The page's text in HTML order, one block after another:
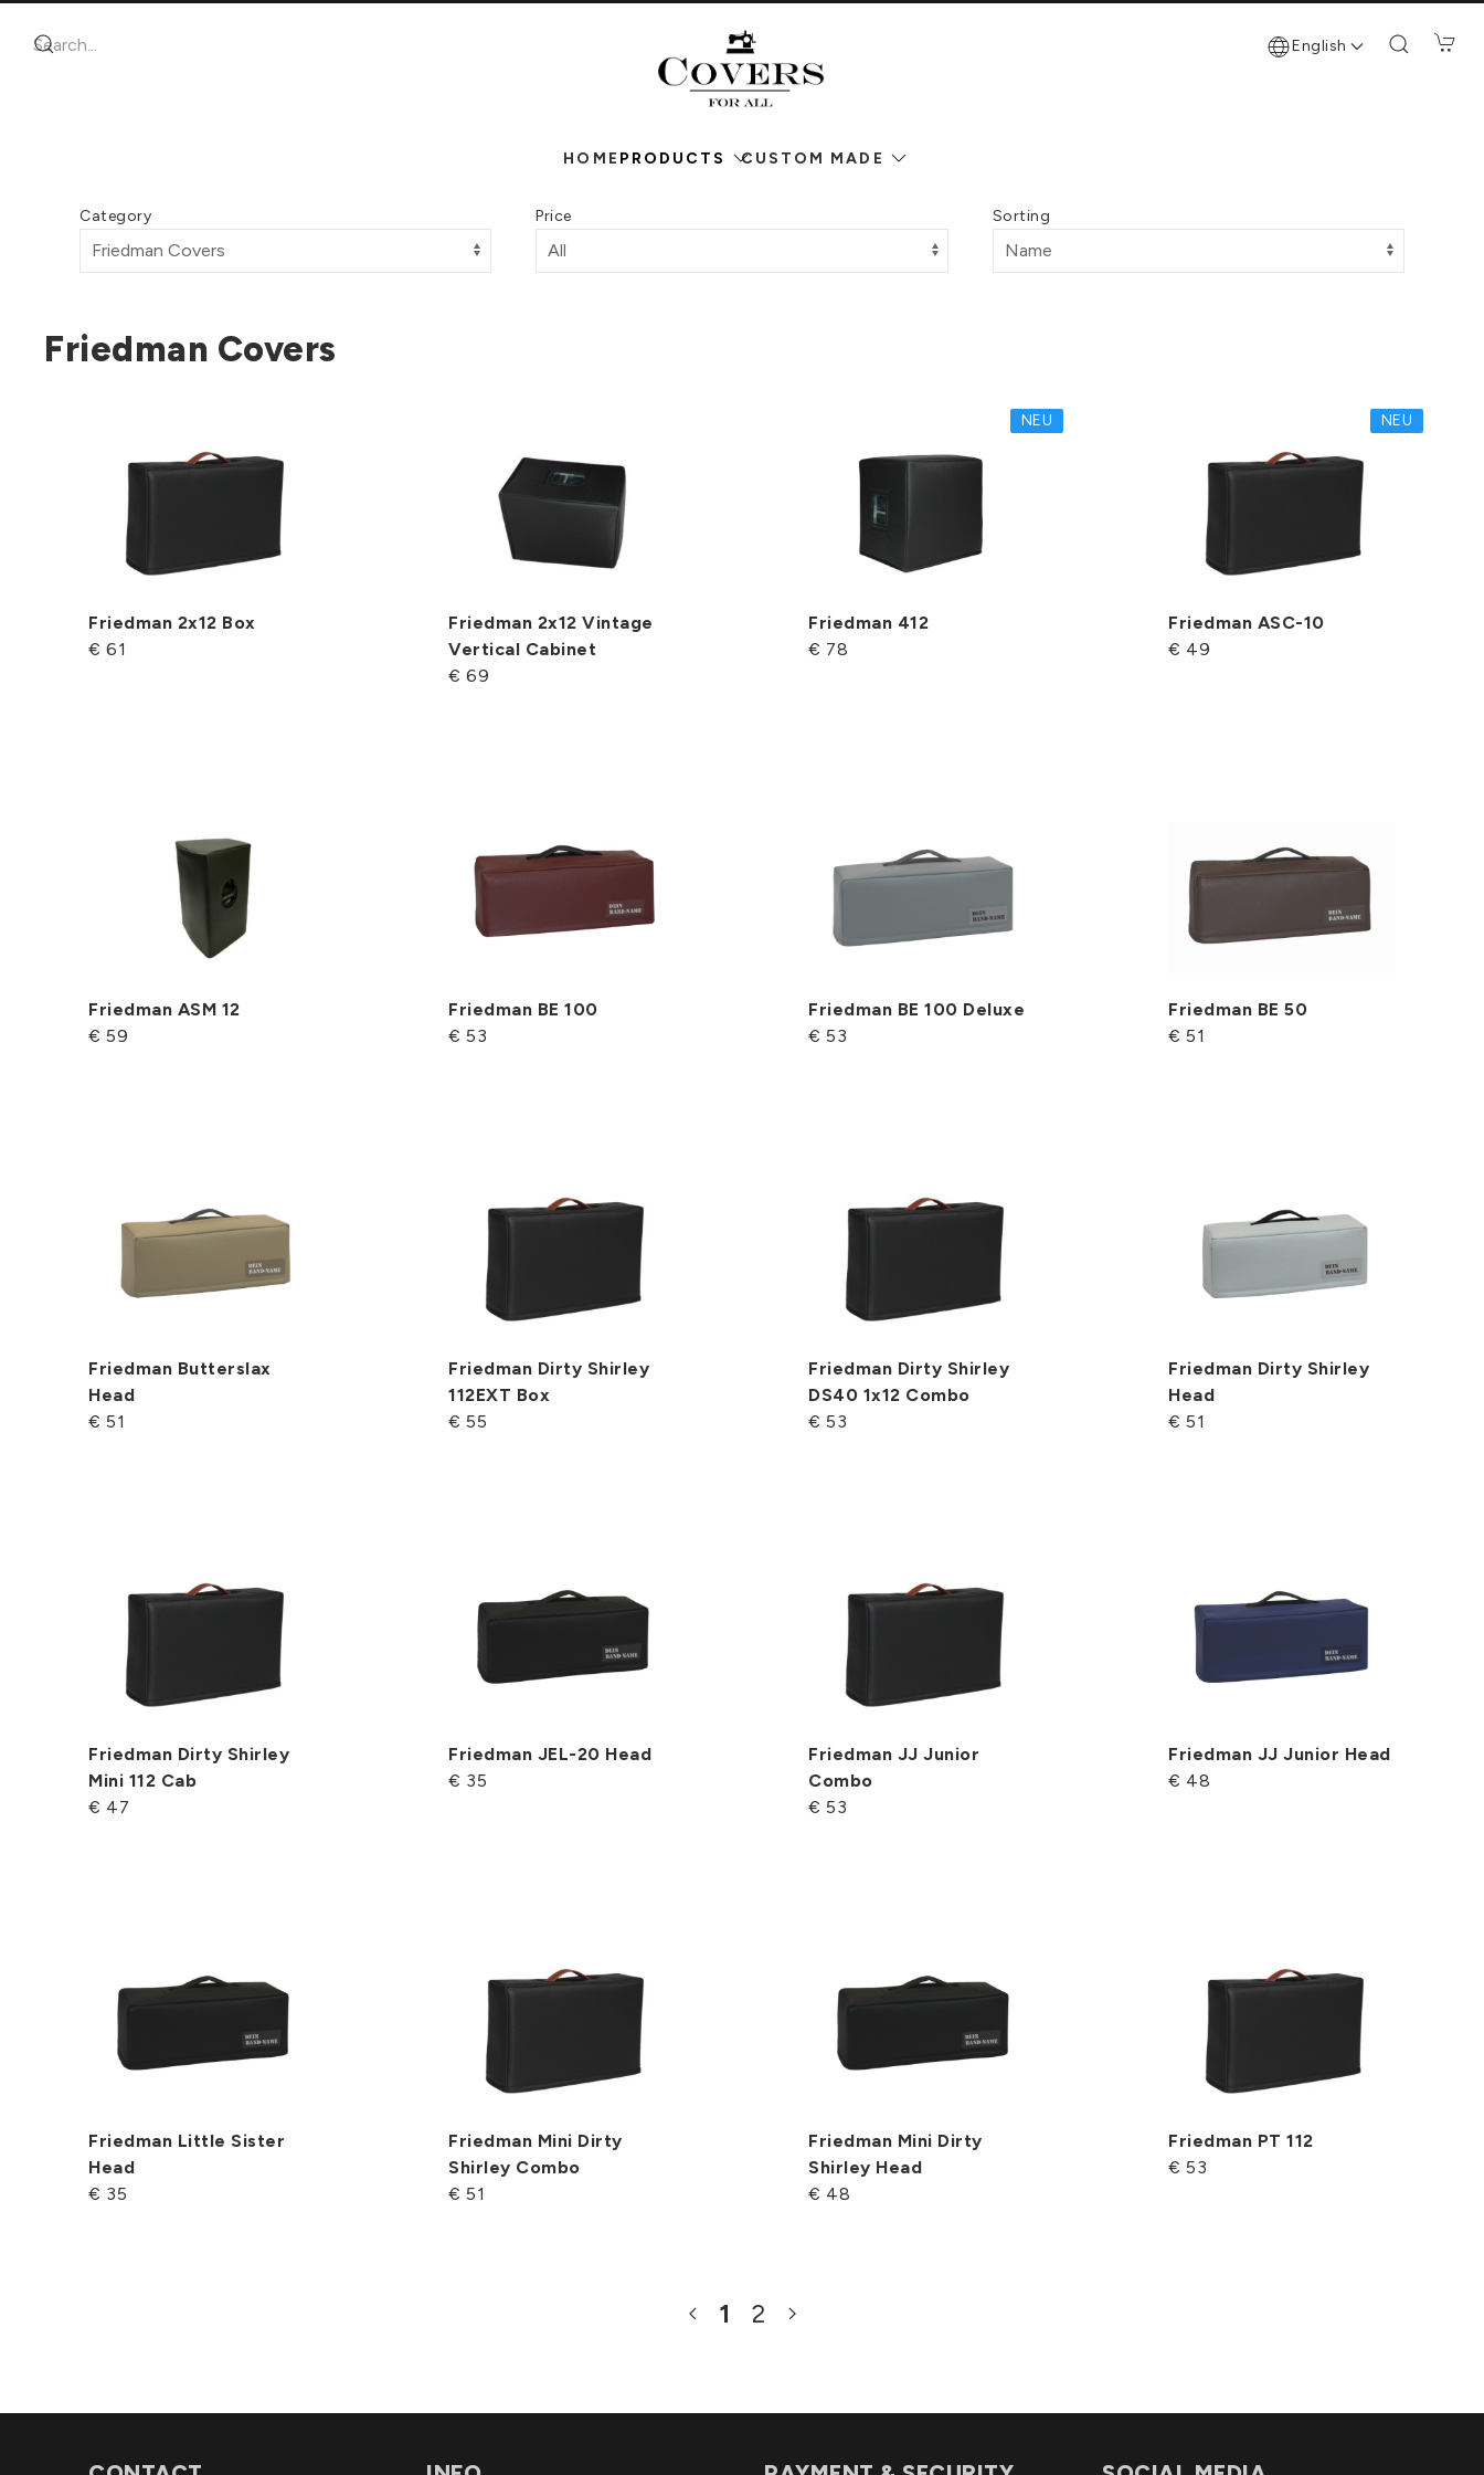
English
HOME PRODUCTS CUSTOM MADE
Category Price Sorting
Friedman Covers
Friedman 2x12 Box
€ 61
Friedman 2x12 Vintage
Vertical Cabinet
€ 69
NEU
Friedman 412
€ 78
NEU
Friedman ASC-10
€ 49
Friedman ASM 12
€ 59
Friedman BE 100
€ 53
Friedman BE 100 Deluxe
€ 53
Friedman BE 50
€ 51
Friedman Butterslax
Head
€ 51
Friedman Dirty Shirley
112EXT Box
€ 55
Friedman Dirty Shirley
DS40 1x12 Combo
€ 53
Friedman Dirty Shirley
Head
€ 51
Friedman Dirty Shirley
Mini 112 Cab
€ 47
Friedman JEL-20 Head
€ 35
Friedman JJ Junior
Combo
€ 53
Friedman JJ Junior Head
€ 48
Friedman Little Sister
Head
€ 35
Friedman Mini Dirty
Shirley Combo
€ 51
Friedman Mini Dirty
Shirley Head
€ 48
Friedman PT 112
€ 53
1 2